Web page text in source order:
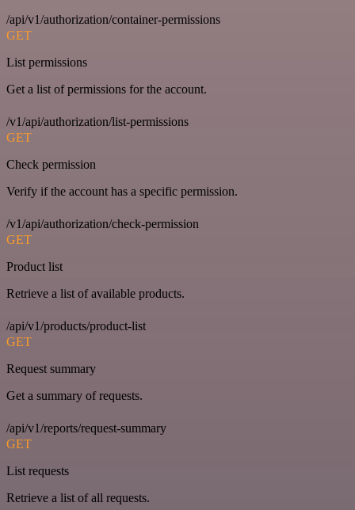
/api/v1/authorization/container-permissions
GET
List permissions
Get a list of permissions for the account.
/v1/api/authorization/list-permissions
GET
Check permission
Verify if the account has a specific permission.
/v1/api/authorization/check-permission
GET
Product list
Retrieve a list of available products.
/api/v1/products/product-list
GET
Request summary
Get a summary of requests.
/api/v1/reports/request-summary
GET
List requests
Retrieve a list of all requests.